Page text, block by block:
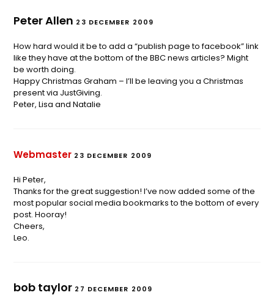
Peter Allen 23 DECEMBER 2009
How hard would it be to add a “publish page to facebook” link
like they have at the bottom of the BBC news articles? Might
be worth doing.
Happy Christmas Graham – I’ll be leaving you a Christmas
present via JustGiving.
Peter, Lisa and Natalie
Webmaster 23 DECEMBER 2009
Hi Peter,
Thanks for the great suggestion! I’ve now added some of the
most popular social media bookmarks to the bottom of every
post. Hooray!
Cheers,
Leo.
bob taylor 27 DECEMBER 2009